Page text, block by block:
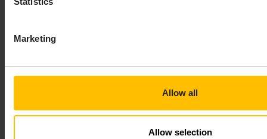
Marketing
Allow all
Allow selection
Add an additional result column
for defining the column opens. You must define a unique
column name as well as a source definition. You can